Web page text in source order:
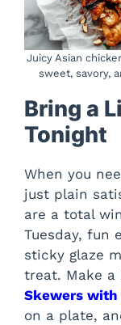
Juicy Asian
sweet, savory,
Bring a
Tonight
When you
just plain
are a total
Tuesday, fun
sticky glaze
treat. Make
Skewers with
on a plate,